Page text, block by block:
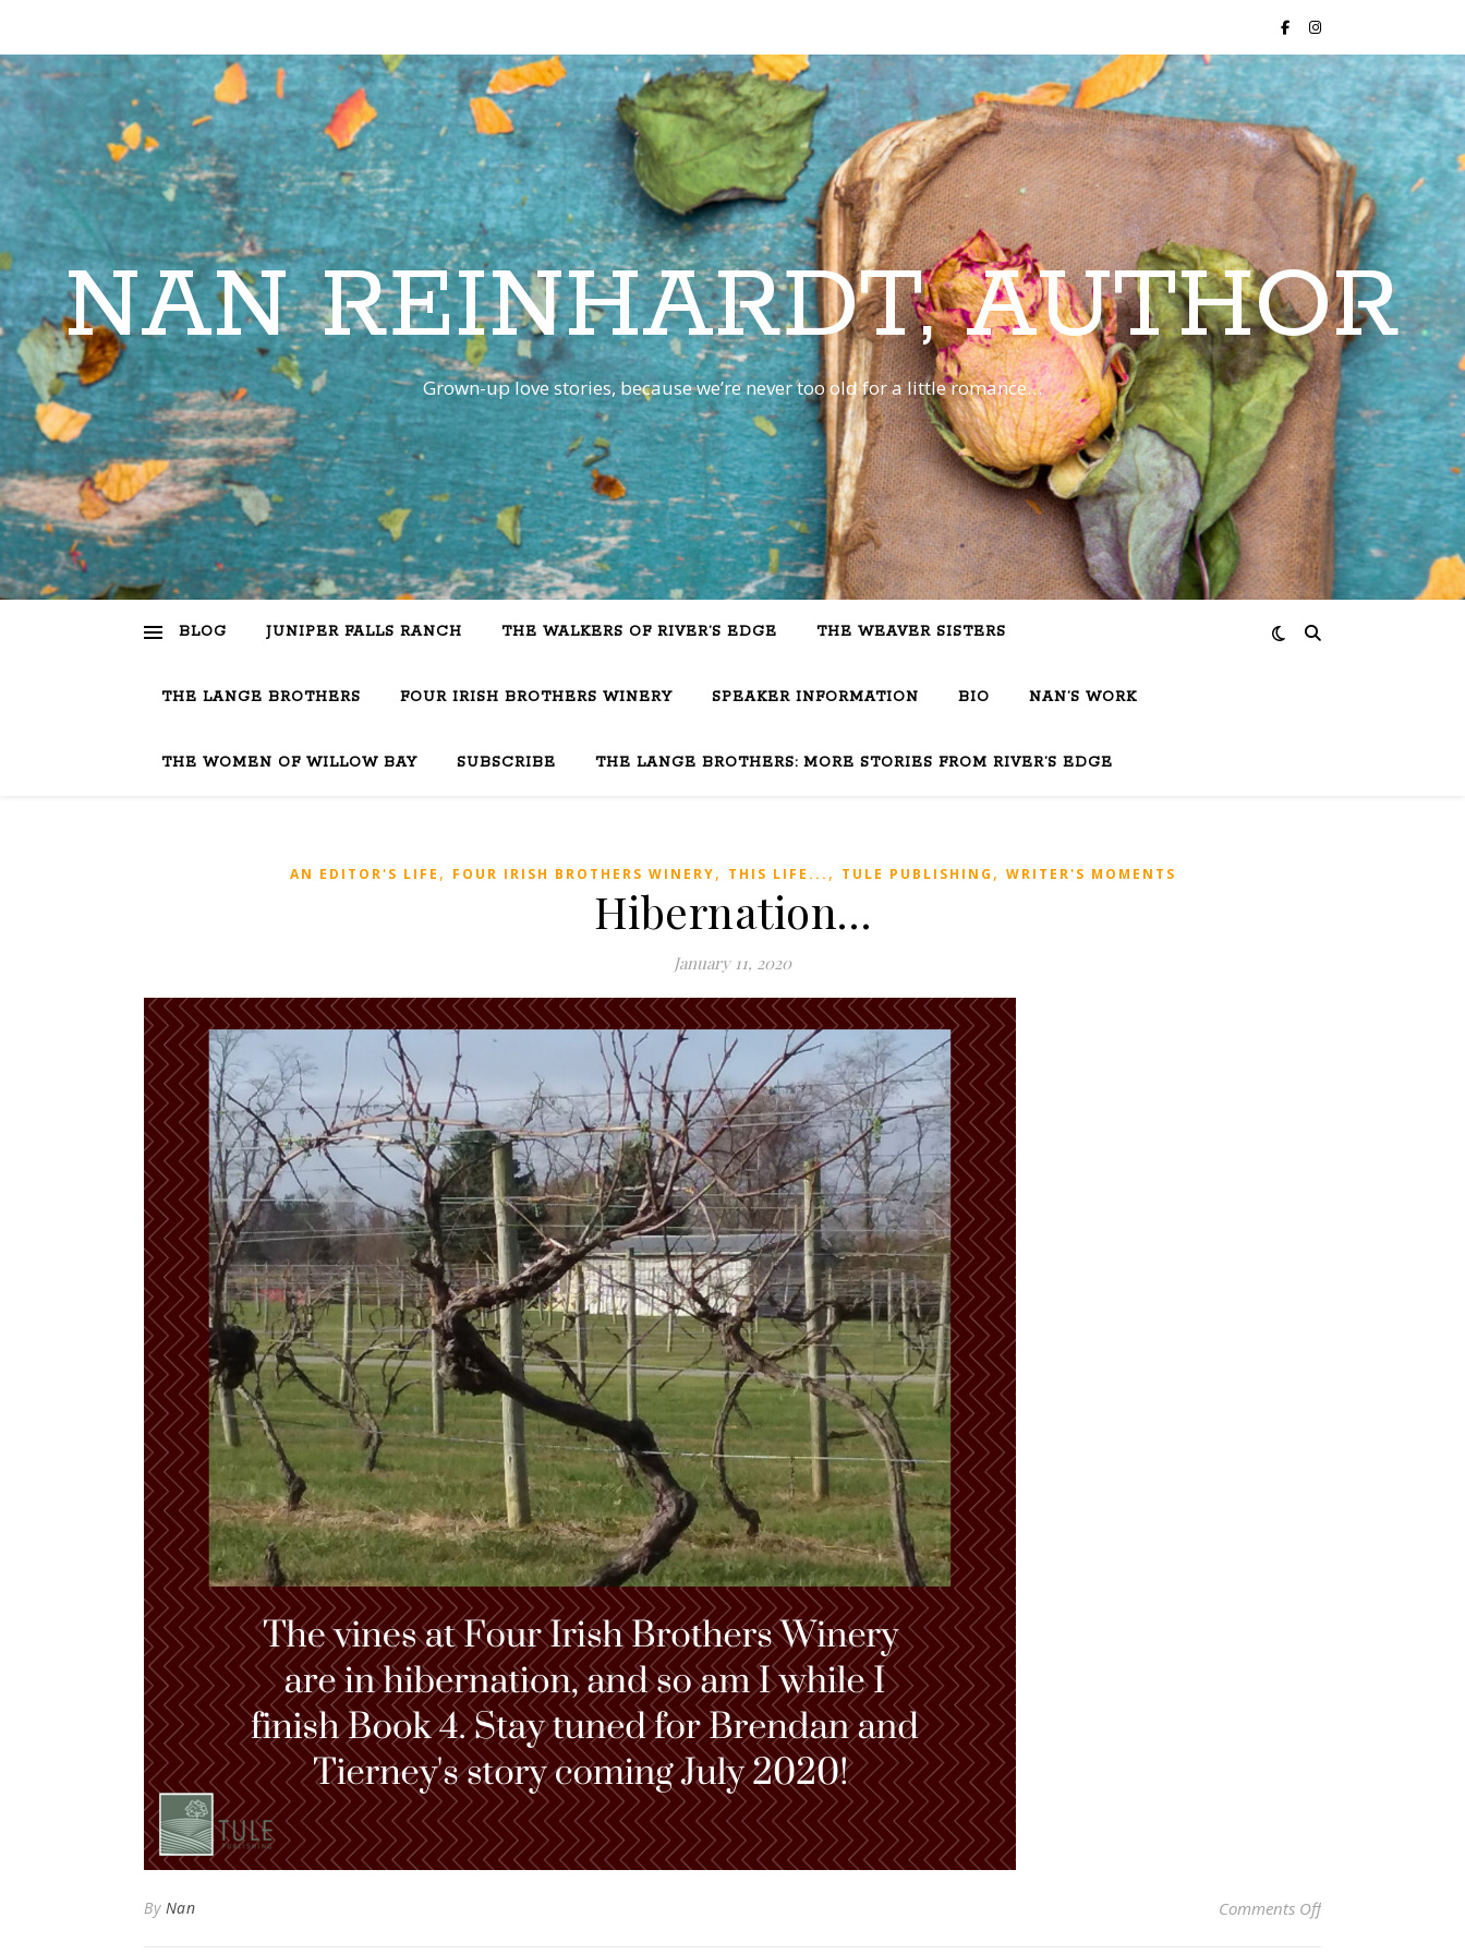
NAN REINHARDT, AUTHOR
Grown-up love stories, because we’re never too old for a little romance…
BLOG JUNIPER FALLS RANCH THE WALKERS OF RIVER’S EDGE THE WEAVER SISTERS
THE LANGE BROTHERS FOUR IRISH BROTHERS WINERY SPEAKER INFORMATION BIO NAN’S WORK
THE WOMEN OF WILLOW BAY SUBSCRIBE THE LANGE BROTHERS: MORE STORIES FROM RIVER’S EDGE
AN EDITOR'S LIFE , FOUR IRISH BROTHERS WINERY, THIS LIFE... , TULE PUBLISHING , WRITER'S MOMENTS
Hibernation…
January 11, 2020
By Nan Comments Offon Hibernation…